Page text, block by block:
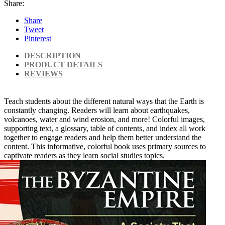
Share:
Share
Tweet
Pinterest
DESCRIPTION
PRODUCT DETAILS
REVIEWS
Teach students about the different natural ways that the Earth is
constantly changing. Readers will learn about earthquakes,
volcanoes, water and wind erosion, and more! Colorful images,
supporting text, a glossary, table of contents, and index all work
together to engage readers and help them better understand the
content. This informative, colorful book uses primary sources to
captivate readers as they learn social studies topics.